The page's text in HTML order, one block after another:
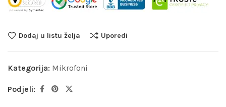
Dodaj u listu želja Uporedi
Kategorija: Mikrofoni
Podjeli: